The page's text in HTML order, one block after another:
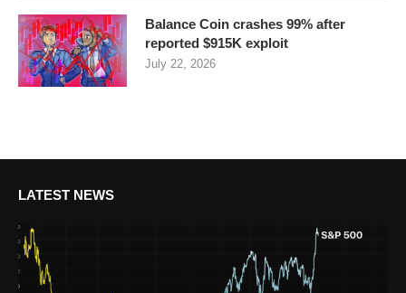
Balance Coin crashes 99% after
reported $915K exploit
July 22, 2026
LATEST NEWS